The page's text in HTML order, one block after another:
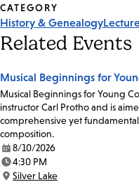
CATEGORY
History & Genealogy
Related Events
Musical Beginnings for
Musical Beginnings for Young
instructor Carl Protho and is
comprehensive yet
composition.
Date:
8/10/2026
Time:
4:30 PM
Location:
Silver Lake